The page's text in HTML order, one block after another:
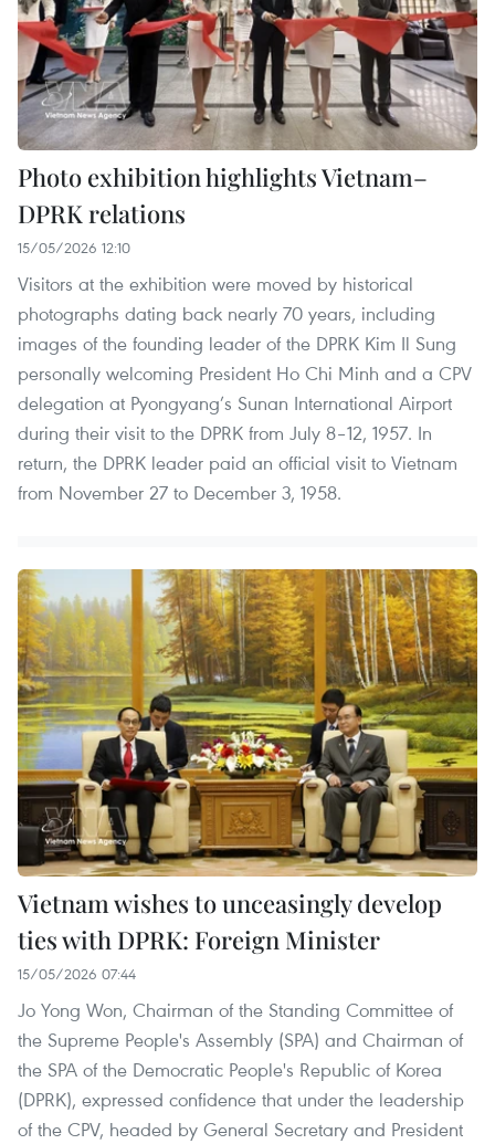
Photo exhibition highlights Vietnam–
DPRK relations
15/05/2026 12:10
Visitors at the exhibition were moved by historical
photographs dating back nearly 70 years, including
images of the founding leader of the DPRK Kim Il Sung
personally welcoming President Ho Chi Minh and a CPV
delegation at Pyongyang’s Sunan International Airport
during their visit to the DPRK from July 8–12, 1957. In
return, the DPRK leader paid an official visit to Vietnam
from November 27 to December 3, 1958.
Vietnam wishes to unceasingly develop
ties with DPRK: Foreign Minister
15/05/2026 07:44
Jo Yong Won, Chairman of the Standing Committee of
the Supreme People's Assembly (SPA) and Chairman of
the SPA of the Democratic People's Republic of Korea
(DPRK), expressed confidence that under the leadership
of the CPV, headed by General Secretary and President